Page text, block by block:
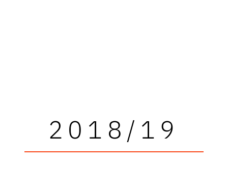
2018/19